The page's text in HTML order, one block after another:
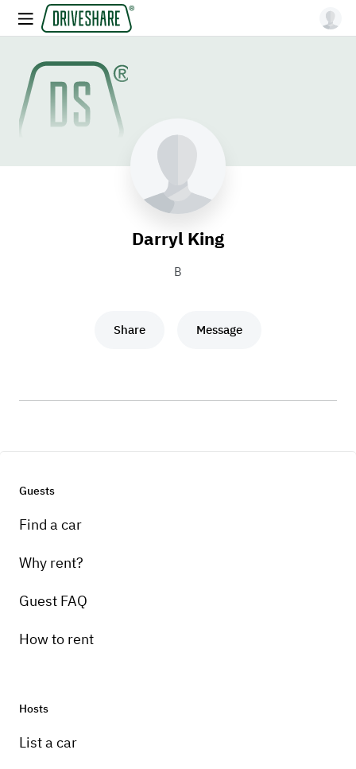
Darryl King
B
Share Message
Guests
Find a car
Why rent?
Guest FAQ
How to rent
Hosts
List a car